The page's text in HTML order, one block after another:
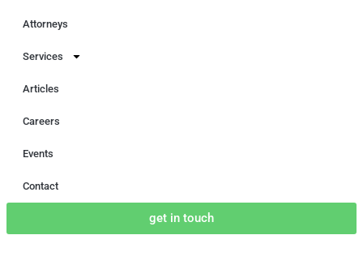
Attorneys
Services
Articles
Careers
Events
Contact
get in touch